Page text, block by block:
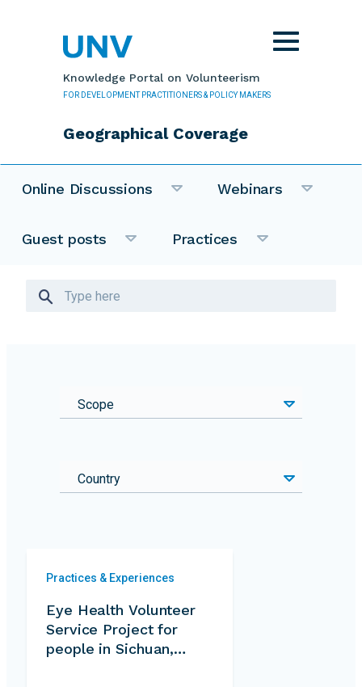
Knowledge Portal on Volunteerism
FOR DEVELOPMENT PRACTITIONERS & POLICY MAKERS
Geographical Coverage
Toggle
navigation
Online Discussions Webinars
Guest posts Practices
Scope
Country
Practices & Experiences
Eye Health Volunteer
Service Project for
people in Sichuan,